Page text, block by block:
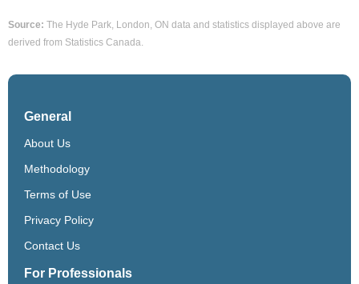
Source: The Hyde Park, London, ON data and statistics displayed above are
derived from Statistics Canada.
General
About Us
Methodology
Terms of Use
Privacy Policy
Contact Us
For Professionals